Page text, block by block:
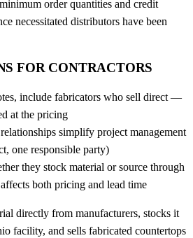
order quantities and credit
necessitated distributors have been
FOR CONTRACTORS
include fabricators who sell direct —
at the pricing
simplify project management
one responsible party)
they stock material or source through
both pricing and lead time
directly from manufacturers, stocks it
facility, and sells fabricated countertops